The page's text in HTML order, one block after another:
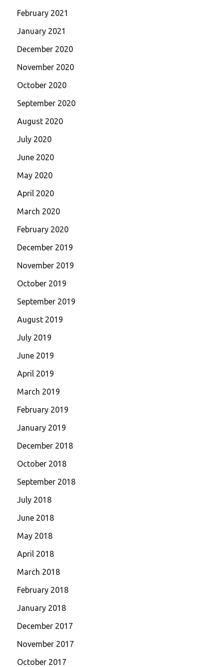
February 2021
January 2021
December 2020
November 2020
October 2020
September 2020
August 2020
July 2020
June 2020
May 2020
April 2020
March 2020
February 2020
December 2019
November 2019
October 2019
September 2019
August 2019
July 2019
June 2019
April 2019
March 2019
February 2019
January 2019
December 2018
October 2018
September 2018
July 2018
June 2018
May 2018
April 2018
March 2018
February 2018
January 2018
December 2017
November 2017
October 2017